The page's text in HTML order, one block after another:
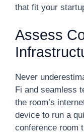
that fit your
Assess
Never
Fi and seamless
the room’s
device to run a
conference room